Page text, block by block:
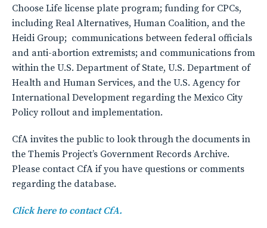
Choose Life license plate program; funding for CPCs,
including Real Alternatives, Human Coalition, and the
Heidi Group; communications between federal officials
and anti-abortion extremists; and communications from
within the U.S. Department of State, U.S. Department of
Health and Human Services, and the U.S. Agency for
International Development regarding the Mexico City
Policy rollout and implementation.
CfA invites the public to look through the documents in
the Themis Project’s Government Records Archive.
Please contact CfA if you have questions or comments
regarding the database.
Click here to contact CfA.